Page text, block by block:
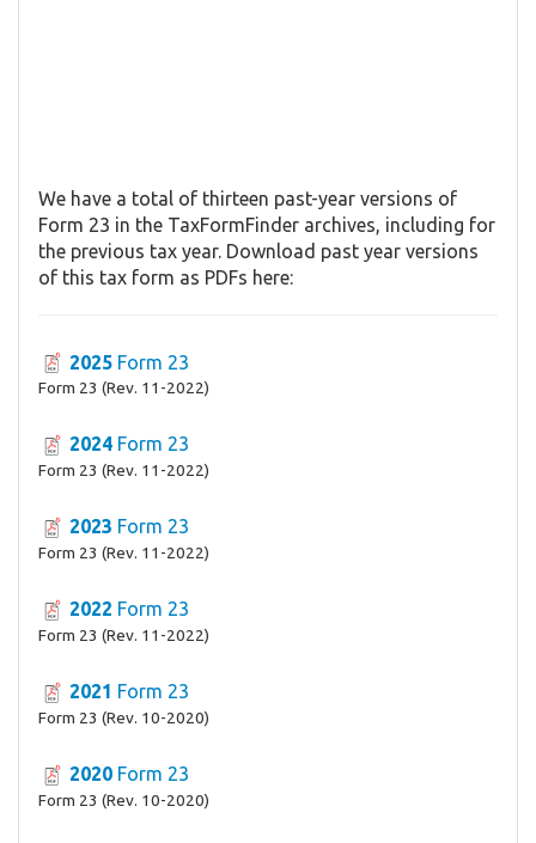
We have a total of thirteen past-year versions of
Form 23 in the TaxFormFinder archives, including for
the previous tax year. Download past year versions
of this tax form as PDFs here:
2025 Form 23
Form 23 (Rev. 11-2022)
2024 Form 23
Form 23 (Rev. 11-2022)
2023 Form 23
Form 23 (Rev. 11-2022)
2022 Form 23
Form 23 (Rev. 11-2022)
2021 Form 23
Form 23 (Rev. 10-2020)
2020 Form 23
Form 23 (Rev. 10-2020)